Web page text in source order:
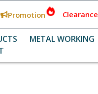
Promotion Clearance
METAL WORKING